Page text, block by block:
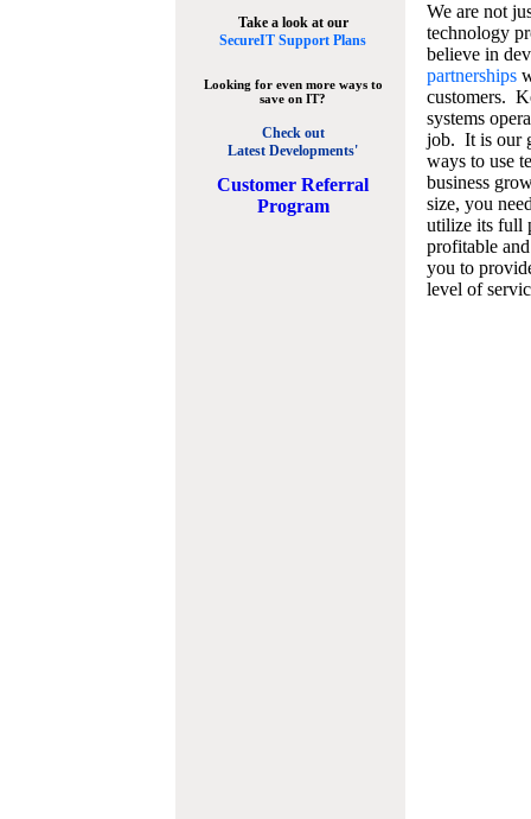
Take a look at our
SecureIT Support Plans
Looking for even more ways to
save on IT?
Check out
Latest Developments'
Customer Referral
Program
We are not
technology
believe in
partnerships
customers.
systems
job. It is our
ways to use
business
size, you
utilize its full
profitable
you to
level of